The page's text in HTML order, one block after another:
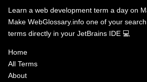
Learn a web development term a day on
Make WebGlossary.info one of your
terms directly in your JetBrains IDE 💻
Home
All Terms
About